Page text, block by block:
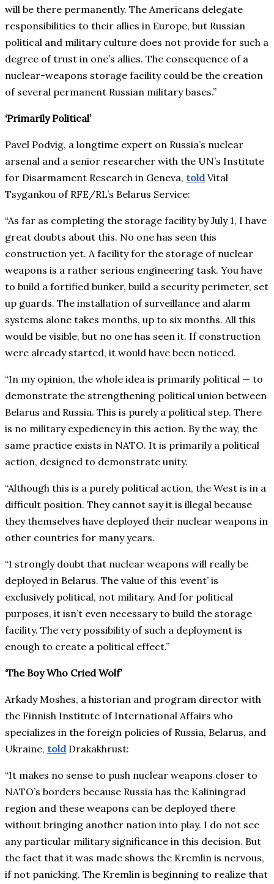
will be there permanently. The Americans delegate
responsibilities to their allies in Europe, but Russian
political and military culture does not provide for such a
degree of trust in one’s allies. The consequence of a
nuclear-weapons storage facility could be the creation
of several permanent Russian military bases.”
‘Primarily Political’
Pavel Podvig, a longtime expert on Russia’s nuclear
arsenal and a senior researcher with the UN’s Institute
for Disarmament Research in Geneva, toldVital
Tsygankou of RFE/RL’s Belarus Service:
“As far as completing the storage facility by July 1, I have
great doubts about this. No one has seen this
construction yet. A facility for the storage of nuclear
weapons is a rather serious engineering task. You have
to build a fortified bunker, build a security perimeter, set
up guards. The installation of surveillance and alarm
systems alone takes months, up to six months. All this
would be visible, but no one has seen it. If construction
were already started, it would have been noticed.
“In my opinion, the whole idea is primarily political — to
demonstrate the strengthening political union between
Belarus and Russia. This is purely a political step. There
is no military expediency in this action. By the way, the
same practice exists in NATO. It is primarily a political
action, designed to demonstrate unity.
“Although this is a purely political action, the West is in a
difficult position. They cannot say it is illegal because
they themselves have deployed their nuclear weapons in
other countries for many years.
“I strongly doubt that nuclear weapons will really be
deployed in Belarus. The value of this ‘event’ is
exclusively political, not military. And for political
purposes, it isn’t even necessary to build the storage
facility. The very possibility of such a deployment is
enough to create a political effect.”
‘The Boy Who Cried Wolf’
Arkady Moshes, a historian and program director with
the Finnish Institute of International Affairs who
specializes in the foreign policies of Russia, Belarus, and
Ukraine, toldDrakakhrust:
“It makes no sense to push nuclear weapons closer to
NATO’s borders because Russia has the Kaliningrad
region and these weapons can be deployed there
without bringing another nation into play. I do not see
any particular military significance in this decision. But
the fact that it was made shows the Kremlin is nervous,
if not panicking. The Kremlin is beginning to realize that